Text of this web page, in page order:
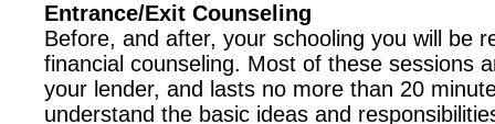
Entrance/Exit Counseling
Before, and after, your schooling you will be
financial counseling. Most of these sessions
your lender, and lasts no more than 20
understand the basic ideas and